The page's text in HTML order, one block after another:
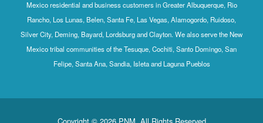
Mexico residential and business customers in Greater Albuquerque, Rio
Rancho, Los Lunas, Belen, Santa Fe, Las Vegas, Alamogordo, Ruidoso,
Silver City, Deming, Bayard, Lordsburg and Clayton. We also serve the New
Mexico tribal communities of the Tesuque, Cochiti, Santo Domingo, San
Felipe, Santa Ana, Sandia, Isleta and Laguna Pueblos